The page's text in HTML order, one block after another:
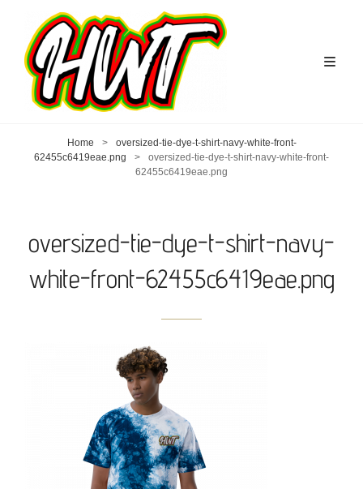
Home >
oversized-tie-dye-t-shirt-navy-white-front-
62455c6419eae.png
>
oversized-tie-dye-t-shirt-navy-white-front-
62455c6419eae.png
oversized-tie-dye-t-shirt-navy-
white-front-62455c6419eae.png